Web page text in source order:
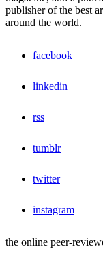
publisher of the best
around the world.
facebook
linkedin
rss
tumblr
twitter
instagram
the online peer-